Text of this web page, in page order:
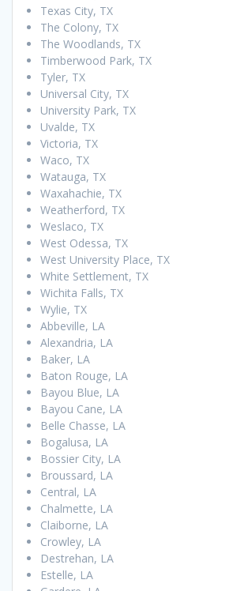
Texas City, TX
The Colony, TX
The Woodlands, TX
Timberwood Park, TX
Tyler, TX
Universal City, TX
University Park, TX
Uvalde, TX
Victoria, TX
Waco, TX
Watauga, TX
Waxahachie, TX
Weatherford, TX
Weslaco, TX
West Odessa, TX
West University Place, TX
White Settlement, TX
Wichita Falls, TX
Wylie, TX
Abbeville, LA
Alexandria, LA
Baker, LA
Baton Rouge, LA
Bayou Blue, LA
Bayou Cane, LA
Belle Chasse, LA
Bogalusa, LA
Bossier City, LA
Broussard, LA
Central, LA
Chalmette, LA
Claiborne, LA
Crowley, LA
Destrehan, LA
Estelle, LA